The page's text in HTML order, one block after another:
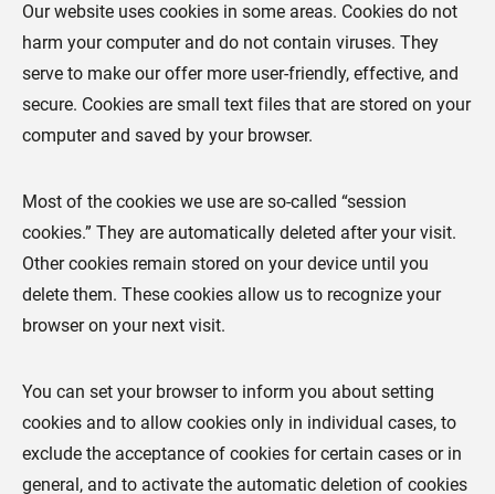
Our website uses cookies in some areas. Cookies do not
harm your computer and do not contain viruses. They
serve to make our offer more user-friendly, effective, and
secure. Cookies are small text files that are stored on your
computer and saved by your browser.
Most of the cookies we use are so-called “session
cookies.” They are automatically deleted after your visit.
Other cookies remain stored on your device until you
delete them. These cookies allow us to recognize your
browser on your next visit.
You can set your browser to inform you about setting
cookies and to allow cookies only in individual cases, to
exclude the acceptance of cookies for certain cases or in
general, and to activate the automatic deletion of cookies